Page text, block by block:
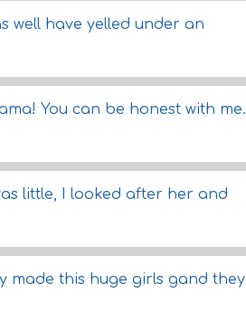
well have yelled under an
You can be honest with me.
little, I looked after her and
made this huge girls gand they